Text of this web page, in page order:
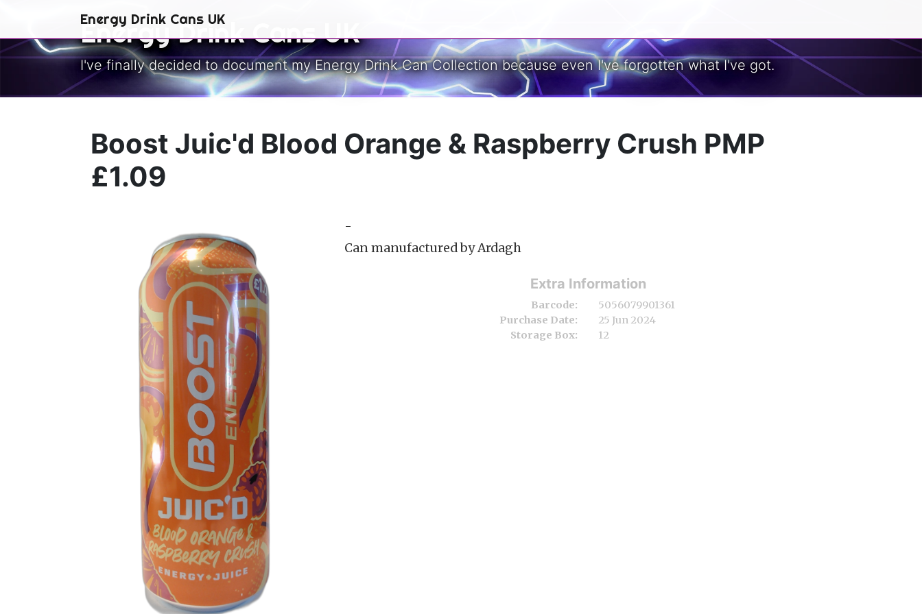
Energy Drink Cans UK
Energy Drink Cans UK
I've finally decided to document my Energy Drink Can Collection because even I've forgotten what I've got.
Boost Juic'd Blood Orange & Raspberry Crush PMP
£1.09
-
Can manufactured by Ardagh
Extra Information
Barcode:
5056079901361
Purchase Date:
25 Jun 2024
Storage Box:
12